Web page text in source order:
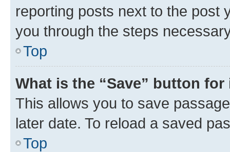
reporting posts next to the post
you through the steps
Top
What is the “Save” button
This allows you to save
later date. To reload a saved
Top